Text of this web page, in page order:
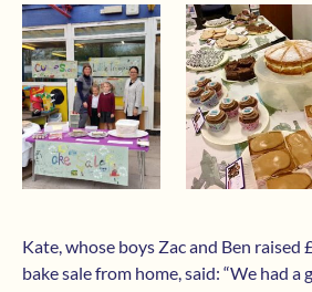
Kate, whose boys Zac and Ben raised
bake sale from home, said: “We had